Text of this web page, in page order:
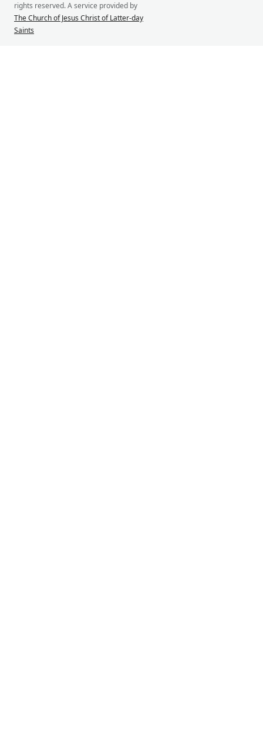
rights reserved. A service provided by
The Church of Jesus Christ of Latter-day
Saints